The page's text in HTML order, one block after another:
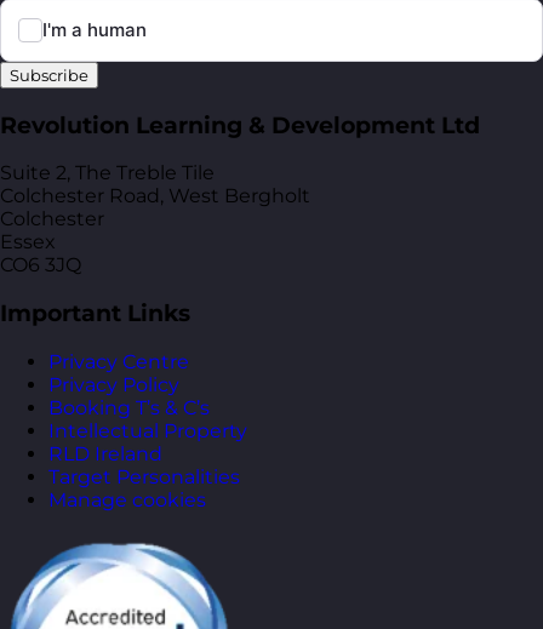
Subscribe
Revolution Learning & Development Ltd
Suite 2, The Treble Tile
Colchester Road, West Bergholt
Colchester
Essex
CO6 3JQ
Important Links
Privacy Centre
Privacy Policy
Booking T’s & C’s
Intellectual Property
RLD Ireland
Target Personalities
Manage cookies